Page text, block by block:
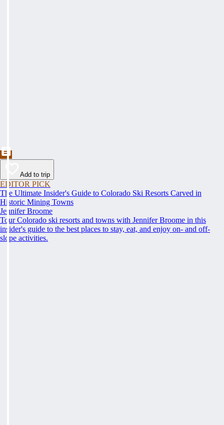
Add to trip
EDITOR PICK
The Ultimate Insider's Guide to Colorado Ski Resorts Carved in
Historic Mining Towns
Jennifer Broome
Tour Colorado ski resorts and towns with Jennifer Broome in this
insider's guide to the best places to stay, eat, and enjoy on- and off-
slope activities.